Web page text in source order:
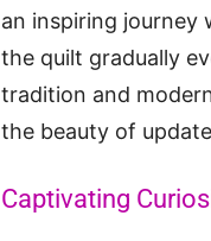
an inspiring journey
the quilt gradually
tradition and
the beauty of
Captivating